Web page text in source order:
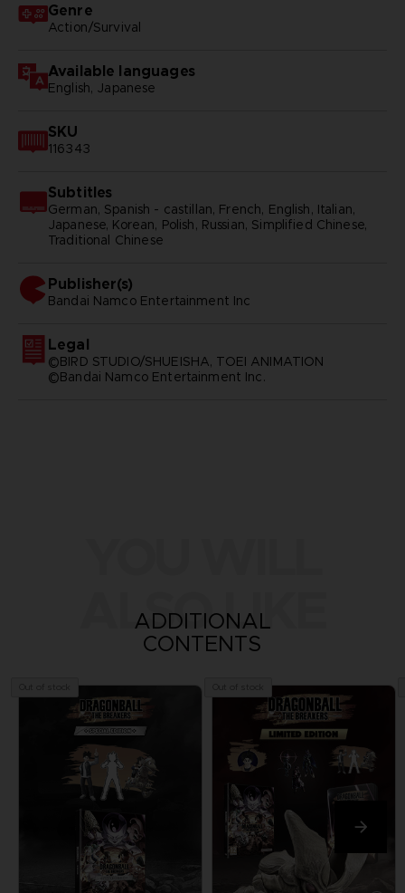
Genre
Action/Survival
Available languages
English, Japanese
SKU
116343
Subtitles
German, Spanish - castillan, French, English, Italian,
Japanese, Korean, Polish, Russian, Simplified Chinese,
Traditional Chinese
Publisher(s)
bandai namco entertainment inc
Legal
©BIRD STUDIO/SHUEISHA, TOEI ANIMATION
©Bandai Namco Entertainment Inc.
ALSO LIKE
ADDITIONAL
CONTENTS